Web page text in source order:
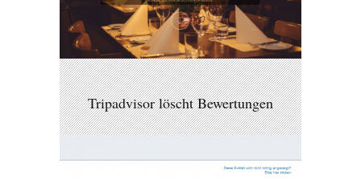
Tripadvisor löscht Bewertungen